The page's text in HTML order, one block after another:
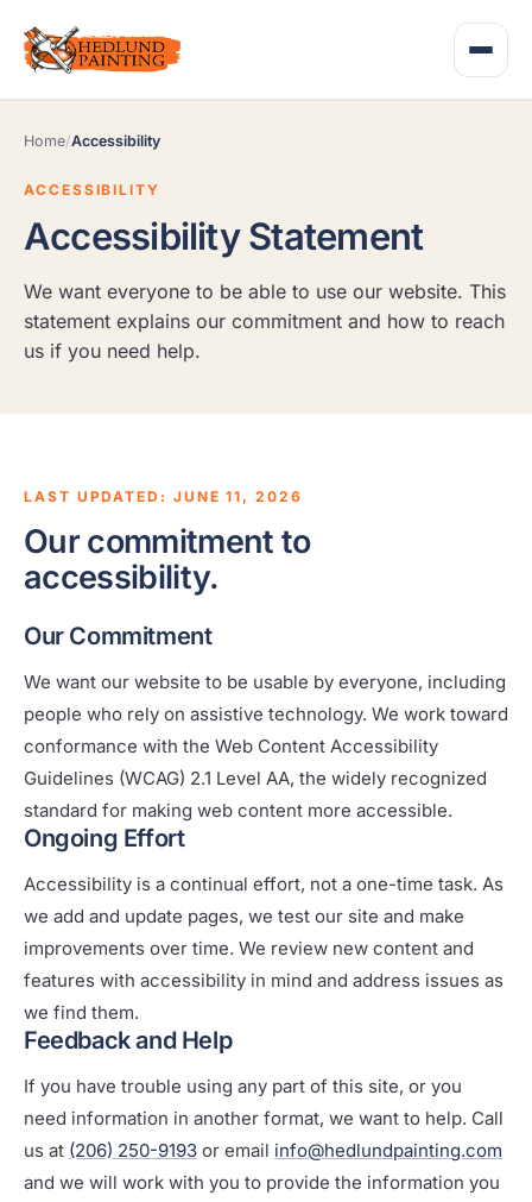
Home/Accessibility
ACCESSIBILITY
Accessibility Statement
We want everyone to be able to use our website. This
statement explains our commitment and how to reach
us if you need help.
LAST UPDATED: JUNE 11, 2026
Our commitment to
accessibility.
Our Commitment
We want our website to be usable by everyone, including
people who rely on assistive technology. We work toward
conformance with the Web Content Accessibility
Guidelines (WCAG) 2.1 Level AA, the widely recognized
standard for making web content more accessible.
Ongoing Effort
Accessibility is a continual effort, not a one-time task. As
we add and update pages, we test our site and make
improvements over time. We review new content and
features with accessibility in mind and address issues as
we find them.
Feedback and Help
If you have trouble using any part of this site, or you
need information in another format, we want to help. Call
us at (206) 250-9193 or email info@hedlundpainting.com
and we will work with you to provide the information you